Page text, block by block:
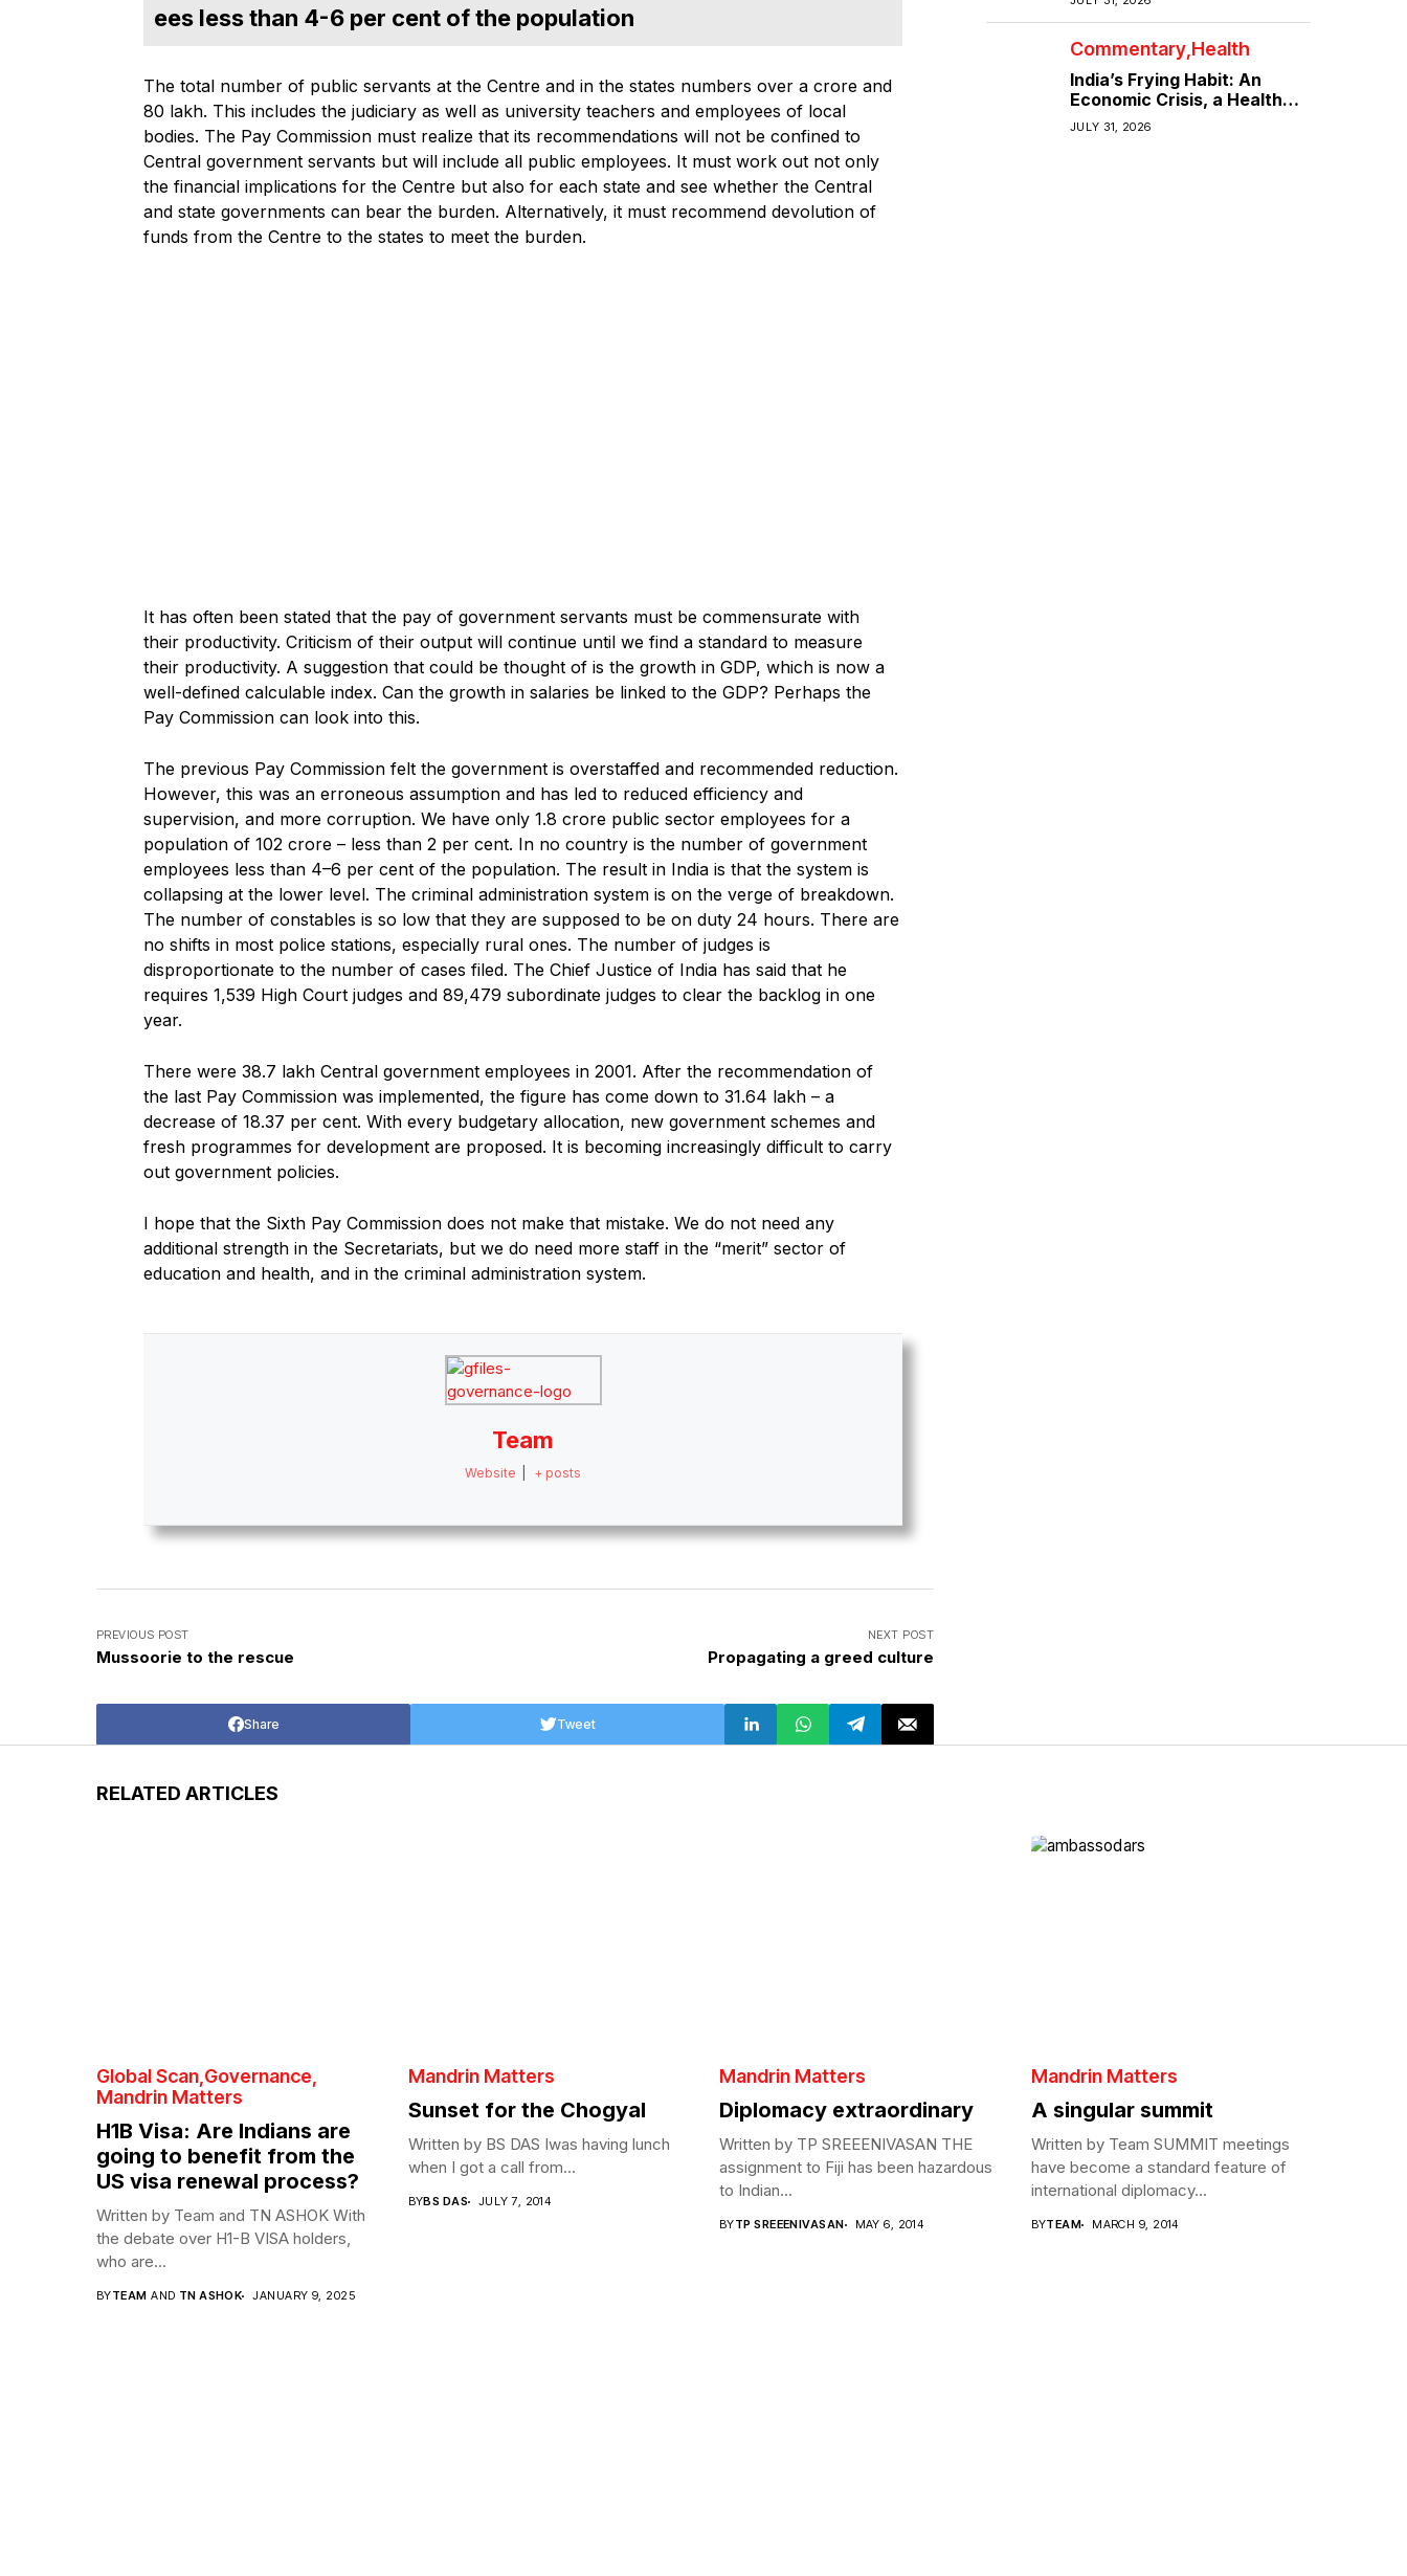
ees less than 4-6 per cent of the population
The total number of public servants at the Centre and in the states numbers over a crore and
80 lakh. This includes the judiciary as well as university teachers and employees of local
bodies. The Pay Commission must realize that its recommendations will not be confined to
Central government servants but will include all public employees. It must work out not only
the financial implications for the Centre but also for each state and see whether the Central
and state governments can bear the burden. Alternatively, it must recommend devolution of
funds from the Centre to the states to meet the burden.
It has often been stated that the pay of government servants must be commensurate with
their productivity. Criticism of their output will continue until we find a standard to measure
their productivity. A suggestion that could be thought of is the growth in GDP, which is now a
well-defined calculable index. Can the growth in salaries be linked to the GDP? Perhaps the
Pay Commission can look into this.
The previous Pay Commission felt the government is overstaffed and recommended reduction.
However, this was an erroneous assumption and has led to reduced efficiency and
supervision, and more corruption. We have only 1.8 crore public sector employees for a
population of 102 crore – less than 2 per cent. In no country is the number of government
employees less than 4–6 per cent of the population. The result in India is that the system is
collapsing at the lower level. The criminal administration system is on the verge of breakdown.
The number of constables is so low that they are supposed to be on duty 24 hours. There are
no shifts in most police stations, especially rural ones. The number of judges is
disproportionate to the number of cases filed. The Chief Justice of India has said that he
requires 1,539 High Court judges and 89,479 subordinate judges to clear the backlog in one
year.
There were 38.7 lakh Central government employees in 2001. After the recommendation of
the last Pay Commission was implemented, the figure has come down to 31.64 lakh – a
decrease of 18.37 per cent. With every budgetary allocation, new government schemes and
fresh programmes for development are proposed. It is becoming increasingly difficult to carry
out government policies.
I hope that the Sixth Pay Commission does not make that mistake. We do not need any
additional strength in the Secretariats, but we do need more staff in the “merit” sector of
education and health, and in the criminal administration system.
Team
Website + posts
PREVIOUS POST
Mussoorie to the rescue
NEXT POST
Propagating a greed culture
Share Tweet
Commentary Health
India’s Frying Habit: An
Economic Crisis, a Health
Crisis
JULY 31, 2026
RELATED ARTICLES
Global Scan Governance
Mandrin Matters
H1B Visa: Are Indians are
going to benefit from the
US visa renewal process?
Written by Team and TN ASHOK With
the debate over H1-B VISA holders,
who are...
BYTEAM AND TN ASHOK JANUARY 9, 2025
Mandrin Matters
Sunset for the Chogyal
Written by BS DAS Iwas having lunch
when I got a call from...
BYBS DAS JULY 7, 2014
Mandrin Matters
Diplomacy extraordinary
Written by TP SREEENIVASAN THE
assignment to Fiji has been hazardous
to Indian...
BYTP SREEENIVASAN MAY 6, 2014
Mandrin Matters
A singular summit
Written by Team SUMMIT meetings
have become a standard feature of
international diplomacy...
BYTEAM MARCH 9, 2014